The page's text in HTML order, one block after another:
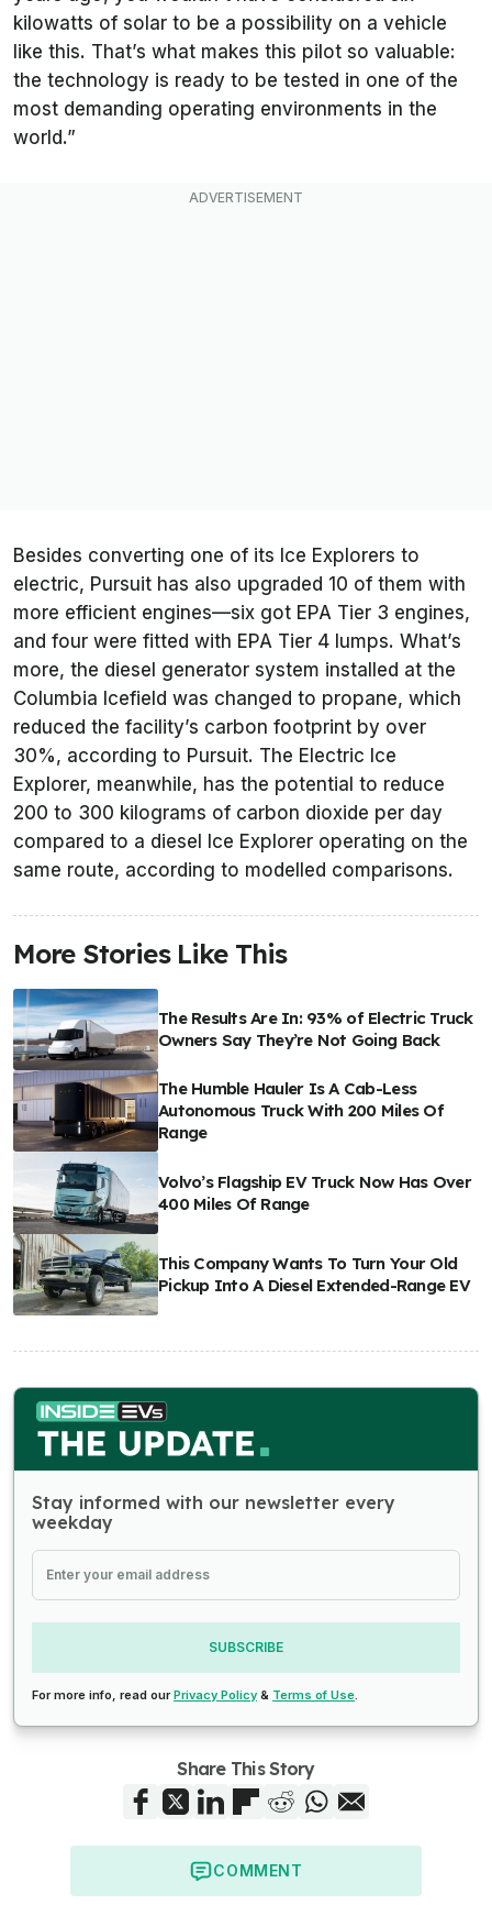
kilowatts of solar to be a possibility on a vehicle
like this. That’s what makes this pilot so valuable:
the technology is ready to be tested in one of the
most demanding operating environments in the
world.”
Besides converting one of its Ice Explorers to
electric, Pursuit has also upgraded 10 of them with
more efficient engines—six got EPA Tier 3 engines,
and four were fitted with EPA Tier 4 lumps. What’s
more, the diesel generator system installed at the
Columbia Icefield was changed to propane, which
reduced the facility’s carbon footprint by over
30%, according to Pursuit. The Electric Ice
Explorer, meanwhile, has the potential to reduce
200 to 300 kilograms of carbon dioxide per day
compared to a diesel Ice Explorer operating on the
same route, according to modelled comparisons.
More Stories Like This
The Results Are In: 93% of Electric Truck
Owners Say They’re Not Going Back
The Humble Hauler Is A Cab-Less
Autonomous Truck With 200 Miles Of
Range
Volvo’s Flagship EV Truck Now Has Over
400 Miles Of Range
This Company Wants To Turn Your Old
Pickup Into A Diesel Extended-Range EV
Stay informed with our newsletter every
weekday
SUBSCRIBE
For more info, read ourPrivacy Policy & Terms of Use.
Share This Story
COMMENT